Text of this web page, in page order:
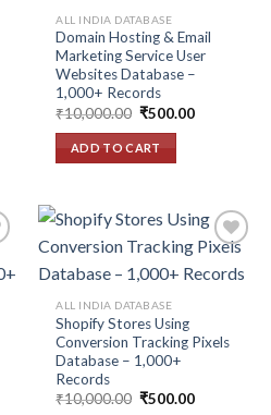
ALL INDIA DATABASE
Domain Hosting & Email
Marketing Service User
Websites Database –
1,000+ Records
₹10,000.00 Original
was:
₹10,000.00.
₹500.00Current
ADD TO CART
ALL INDIA DATABASE
Shopify Stores Using
Conversion Tracking Pixels
Database – 1,000+
Records
₹10,000.00 Original
₹500.00Current